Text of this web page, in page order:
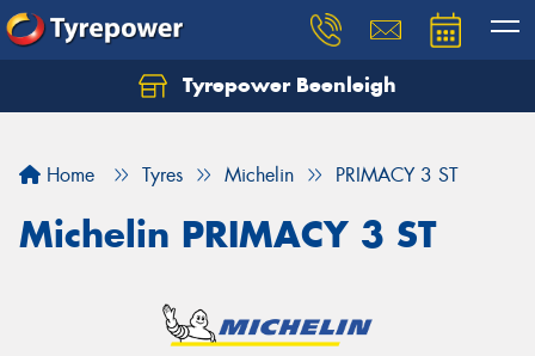
Tyrepower Beenleigh
Home Tyres Michelin PRIMACY 3 ST
Michelin PRIMACY 3 ST
Let us know what you need, and our team will
Your details